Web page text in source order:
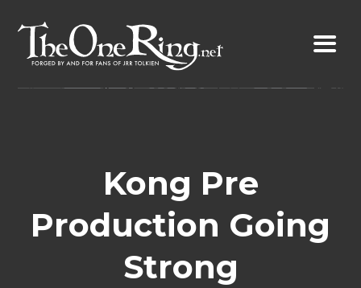
content
Kong Pre
Production Going
Strong